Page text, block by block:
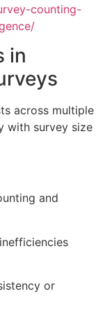
counting-
in
across multiple
with survey size
and
or